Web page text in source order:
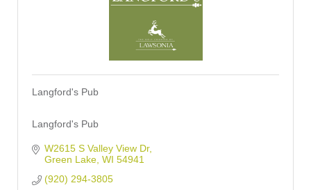
Langford's Pub
Langford's Pub
W2615 S Valley View Dr
Green Lake WI 54941
(920) 294-3805